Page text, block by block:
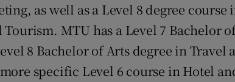
as well as a Level 8 degree course
MTU has a Level 7 Bachelor
8 Bachelor of Arts degree in
specific Level 6 course in Hotel